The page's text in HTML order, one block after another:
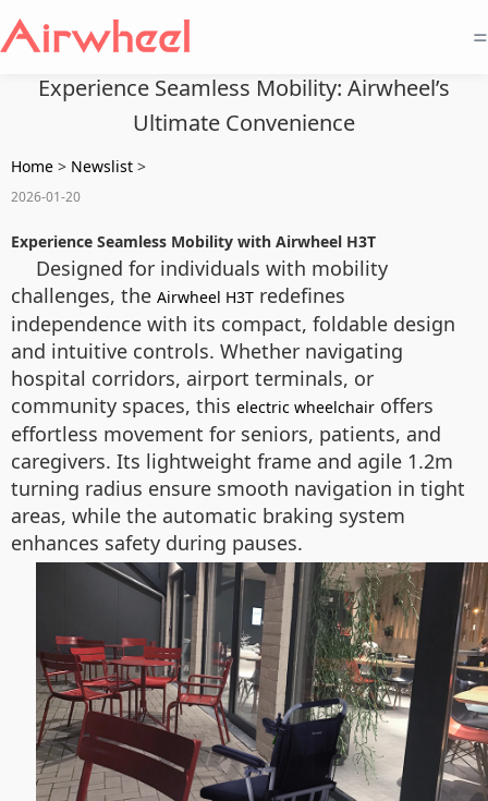
=
Experience Seamless Mobility: Airwheel’s
Ultimate Convenience
Home > Newslist >
2026-01-20
Experience Seamless Mobility with Airwheel H3T
Designed for individuals with mobility
challenges, the Airwheel H3T redefines
independence with its compact, foldable design
and intuitive controls. Whether navigating
hospital corridors, airport terminals, or
community spaces, this electric wheelchair offers
effortless movement for seniors, patients, and
caregivers. Its lightweight frame and agile 1.2m
turning radius ensure smooth navigation in tight
areas, while the automatic braking system
enhances safety during pauses.